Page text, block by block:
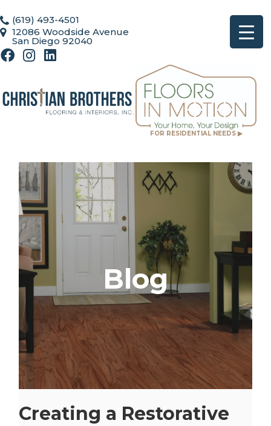
FOR RESIDENTIAL NEEDS ▶
(619) 493-4501
12086 Woodside Avenue
San Diego 92040
Blog
Creating a Restorative